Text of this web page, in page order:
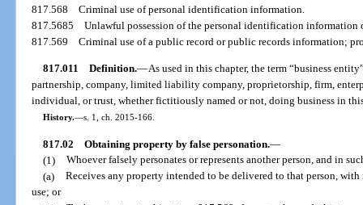
817.568Criminal use of personal identification information.
817.5685Unlawful possession of the personal identification information
817.569Criminal use of a public record or public records information;
817.011 Definition.—As used in this chapter, the term “business
partnership, company, limited liability company, proprietorship, firm,
individual, or trust, whether fictitiously named or not, doing business in
History.—s. 1, ch. 2015-166.
817.02 Obtaining property by false personation.—
(1) Whoever falsely personates or represents another person, and in
(a) Receives any property intended to be delivered to that person,
use; or